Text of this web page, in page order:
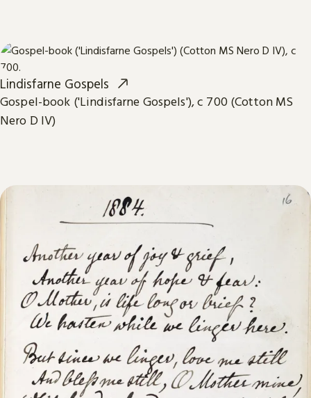
Lindisfarne Gospels
Gospel-book ('Lindisfarne Gospels'), c 700 (Cotton MS
Nero D IV)